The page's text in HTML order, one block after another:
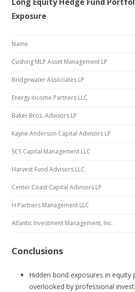
Long Equity Hedge Fund
Exposure
Name
Cushing MLP Asset Management LP
Bridgewater Associates LP
Energy Income Partners LLC
Baker Bros. Advisors LP
Kayne Anderson Capital Advisors LP
SCS Capital Management LLC
Harvest Fund Advisors LLC
Center Coast Capital Advisors LP
H Partners Management LLC
Atlantic Investment Management, Inc.
Conclusions
Hidden bond exposures in
overlooked by professional